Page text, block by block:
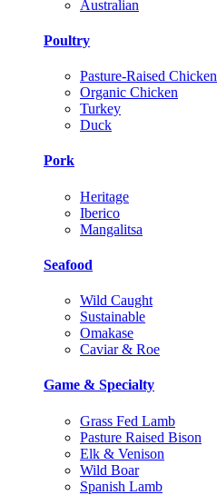
Australian
Poultry
Pasture-Raised Chicken
Organic Chicken
Turkey
Duck
Pork
Heritage
Iberico
Mangalitsa
Seafood
Wild Caught
Sustainable
Omakase
Caviar & Roe
Game & Specialty
Grass Fed Lamb
Pasture Raised Bison
Elk & Venison
Wild Boar
Spanish Lamb